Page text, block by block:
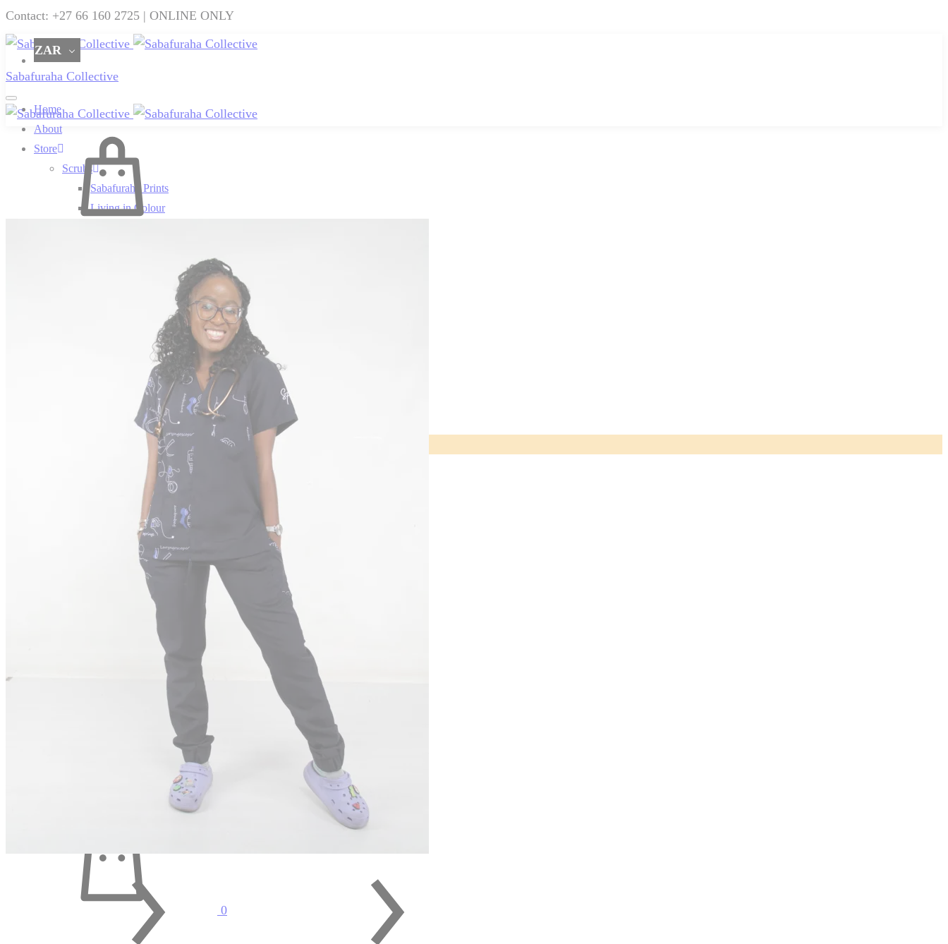
Contact: +27 66 160 2725 | ONLINE ONLY
ZAR
Sabafuraha Collective
Home
About
Store
Scrubs
Sabafuraha Prints
Living in Colour
SF x Ndumiso Nyoni
Designer Puffers
Corporate Wear
Tracksuits
Terms & Conditions
Sign
0